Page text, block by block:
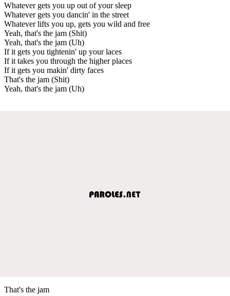
Whatever gets you up out of your sleep
Whatever gets you dancin' in the street
Whatever lifts you up, gets you wild and free
Yeah, that's the jam (Shit)
Yeah, that's the jam (Uh)
If it gets you tightenin' up your laces
If it takes you through the higher places
If it gets you makin' dirty faces
That's the jam (Shit)
Yeah, that's the jam (Uh)
That's the jam